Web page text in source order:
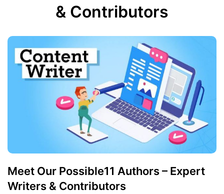
& Contributors
Meet Our Possible11 Authors – Expert
Writers & Contributors